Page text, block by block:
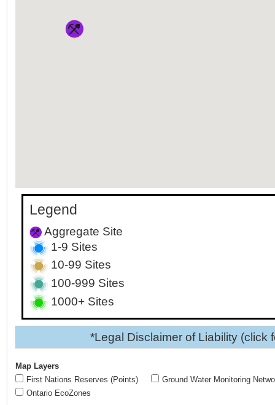
Legend
Aggregate Site
1-9 Sites
10-99 Sites
100-999 Sites
1000+ Sites
*Legal Disclaimer of Liability (click
Map Layers
First Nations Reserves (Points)
Ontario EcoZones
Ground Water Monitoring